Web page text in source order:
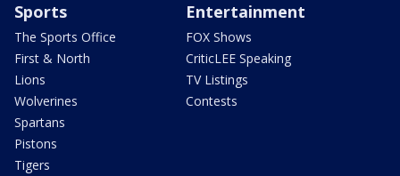
Sports
The Sports Office
First & North
Lions
Wolverines
Spartans
Pistons
Tigers
Entertainment
FOX Shows
CriticLEE Speaking
TV Listings
Contests